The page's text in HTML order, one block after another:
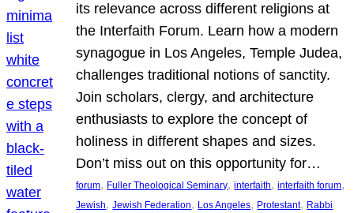
its relevance across different religions at
the Interfaith Forum. Learn how a modern
synagogue in Los Angeles, Temple Judea,
challenges traditional notions of sanctity.
Join scholars, clergy, and architecture
enthusiasts to explore the concept of
holiness in different shapes and sizes.
Don’t miss out on this opportunity for…
forum, Fuller Theological Seminary, interfaith, interfaith forum
Jewish, Jewish Federation, Los Angeles, Protestant, Rabbi